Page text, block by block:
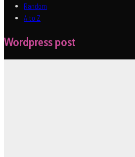
Random
A to Z
Wordpress post